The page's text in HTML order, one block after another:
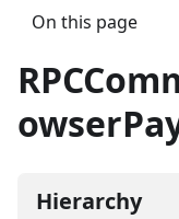
On this page
Hierarchy